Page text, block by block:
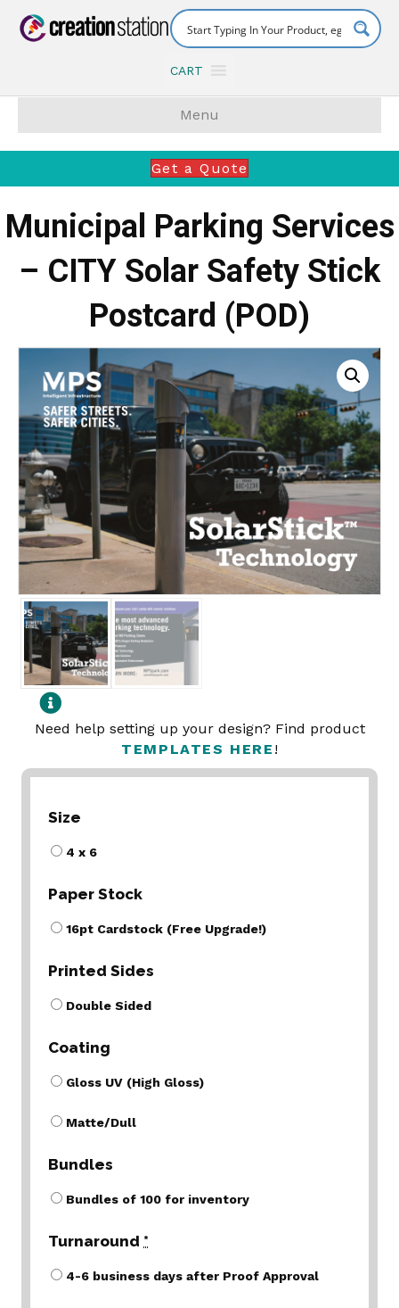
CART
Menu
Get a Quote
Municipal Parking Services
– CITY Solar Safety Stick
Postcard (POD)
Need help setting up your design? Find product
TEMPLATES HERE !
Size
4 x 6
Paper Stock
16pt Cardstock (Free Upgrade!)
Printed Sides
Double Sided
Coating
Gloss UV (High Gloss)
Matte/Dull
Bundles
Bundles of 100 for inventory
Turnaround *
4-6 business days after Proof Approval